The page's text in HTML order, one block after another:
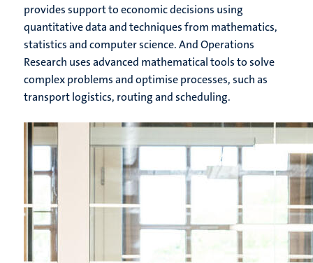
provides support to economic decisions using
quantitative data and techniques from mathematics,
statistics and computer science. And Operations
Research uses advanced mathematical tools to solve
complex problems and optimise processes, such as
transport logistics, routing and scheduling.